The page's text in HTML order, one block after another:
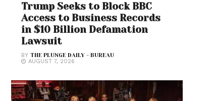
Trump Seeks to Block BBC
Access to Business Records
in $10 Billion Defamation
Lawsuit
BYTHE PLUNGE DAILY - BUREAU
AUGUST 7, 2026